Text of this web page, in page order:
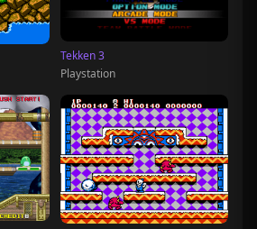
Tekken 3
Playstation